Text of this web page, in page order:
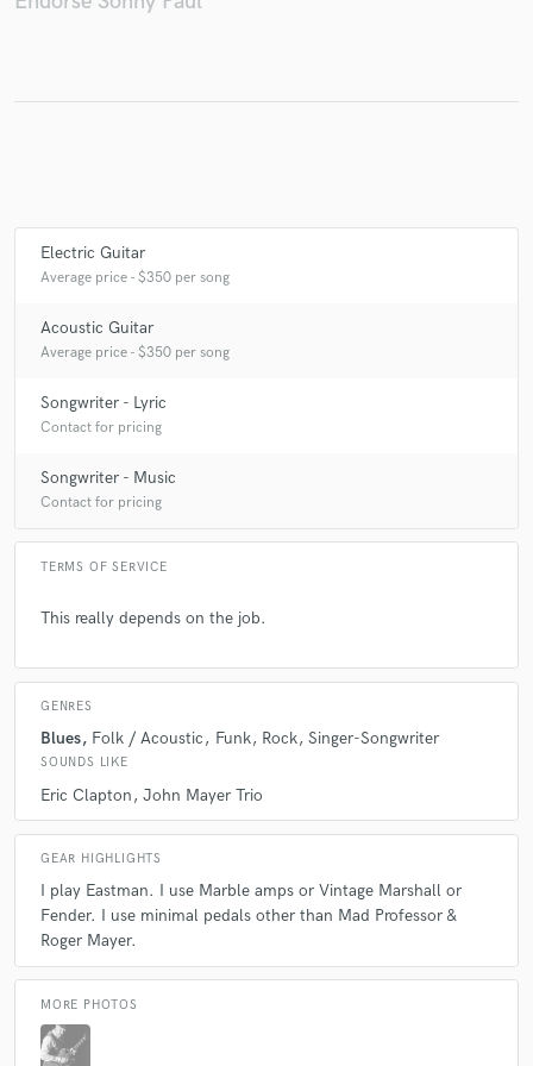
Electric Guitar
Average price - $350 per song
Acoustic Guitar
Average price - $350 per song
Songwriter - Lyric
Contact for pricing
Songwriter - Music
Contact for pricing
TERMS OF SERVICE
This really depends on the job.
GENRES
Blues Folk / Acoustic Funk Rock Singer-Songwriter
SOUNDS LIKE
Eric Clapton John Mayer Trio
GEAR HIGHLIGHTS
I play Eastman. I use Marble amps or Vintage Marshall or
Fender. I use minimal pedals other than Mad Professor &
Roger Mayer.
MORE PHOTOS